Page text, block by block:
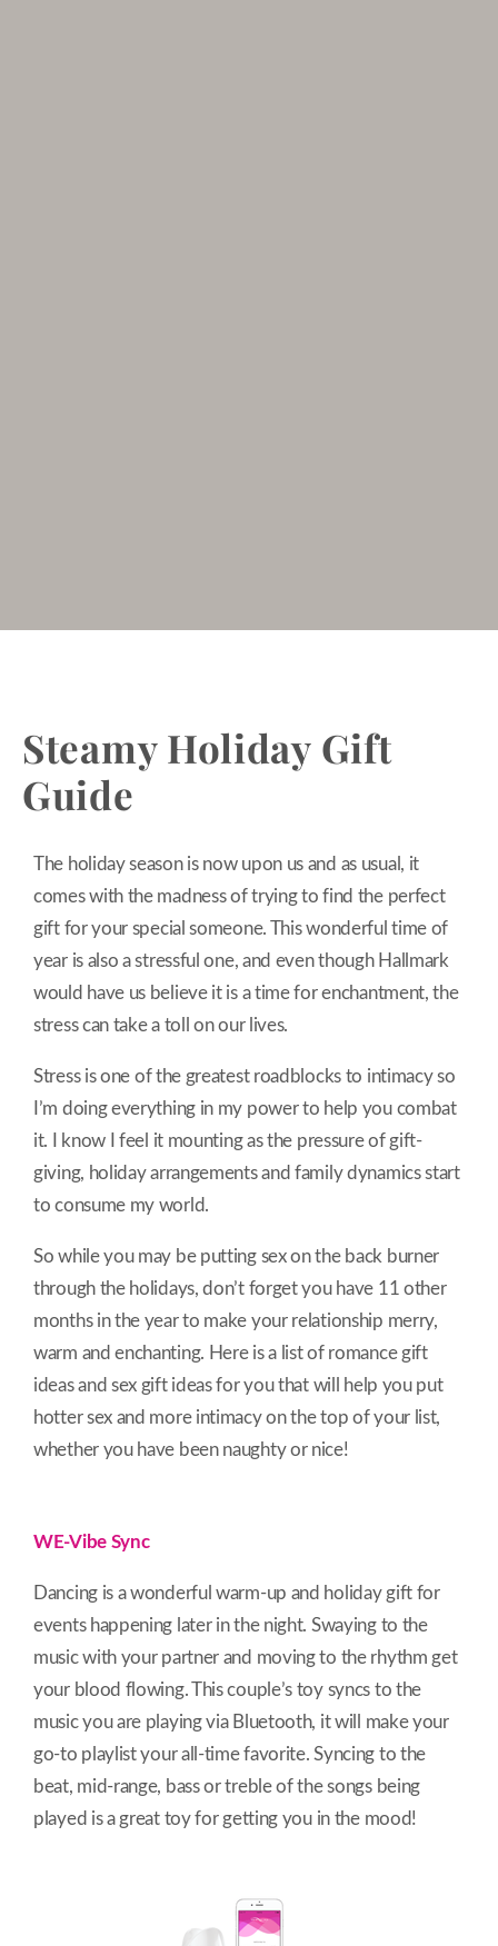
Steamy Holiday Gift
Guide
The holiday season is now upon us and as usual, it
comes with the madness of trying to find the perfect
gift for your special someone. This wonderful time of
year is also a stressful one, and even though Hallmark
would have us believe it is a time for enchantment, the
stress can take a toll on our lives.
Stress is one of the greatest roadblocks to intimacy so
I’m doing everything in my power to help you combat
it. I know I feel it mounting as the pressure of gift-
giving, holiday arrangements and family dynamics start
to consume my world.
So while you may be putting sex on the back burner
through the holidays, don’t forget you have 11 other
months in the year to make your relationship merry,
warm and enchanting. Here is a list of romance gift
ideas and sex gift ideas for you that will help you put
hotter sex and more intimacy on the top of your list,
whether you have been naughty or nice!
WE-Vibe Sync
Dancing is a wonderful warm-up and holiday gift for
events happening later in the night. Swaying to the
music with your partner and moving to the rhythm get
your blood flowing. This couple’s toy syncs to the
music you are playing via Bluetooth, it will make your
go-to playlist your all-time favorite. Syncing to the
beat, mid-range, bass or treble of the songs being
played is a great toy for getting you in the mood!